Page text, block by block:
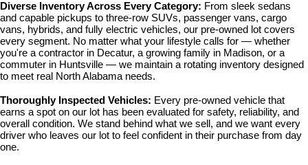
Diverse Inventory Across Every Category: From sleek sedans
and capable pickups to three-row SUVs, passenger vans, cargo
vans, hybrids, and fully electric vehicles, our pre-owned lot covers
every segment. No matter what your lifestyle calls for — whether
you're a contractor in Decatur, a growing family in Madison, or a
commuter in Huntsville — we maintain a rotating inventory designed
to meet real North Alabama needs.
Thoroughly Inspected Vehicles: Every pre-owned vehicle that
earns a spot on our lot has been evaluated for safety, reliability, and
overall condition. We stand behind what we sell, and we want every
driver who leaves our lot to feel confident in their purchase from day
one.